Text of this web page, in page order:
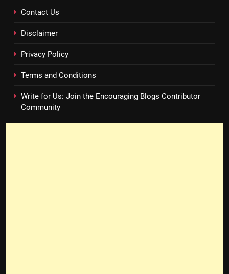
Contact Us
Disclaimer
Privacy Policy
Terms and Conditions
Write for Us: Join the Encouraging Blogs Contributor
Community